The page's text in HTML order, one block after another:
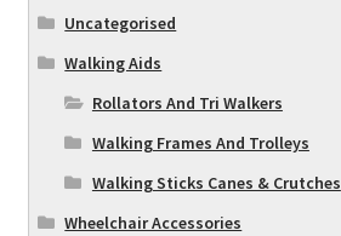
Uncategorised
Walking Aids
Rollators And Tri Walkers
Walking Frames And Trolleys
Walking Sticks Canes & Crutches
Wheelchair Accessories